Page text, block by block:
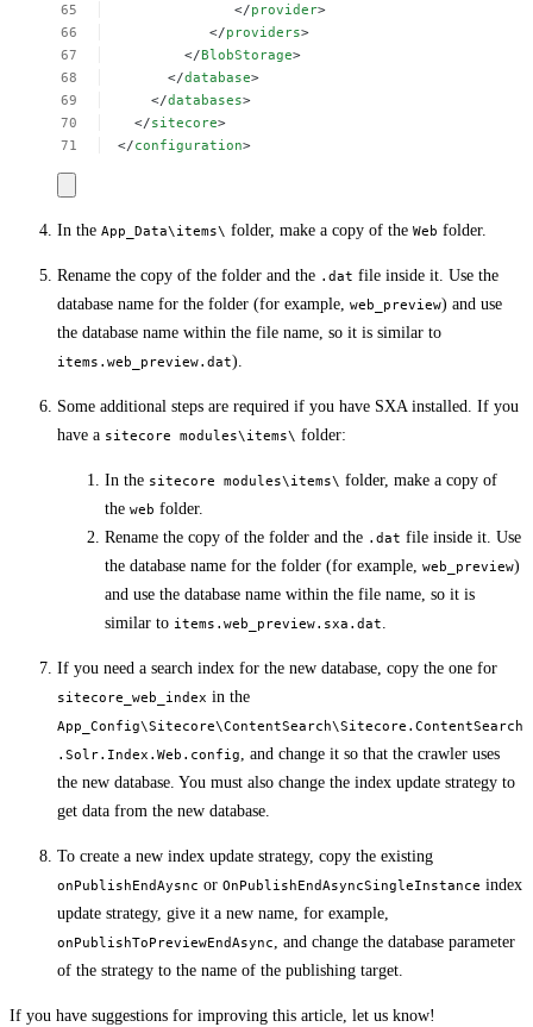
</provider>
</providers>
</BlobStorage>
</database>
</databases>
</sitecore>
</configuration>
In the App_Data\items\ folder, make a copy of the Web folder.
Rename the copy of the folder and the .dat file inside it. Use the
database name for the folder (for example, web_preview) and use
the database name within the file name, so it is similar to
items.web_preview.dat).
Some additional steps are required if you have SXA installed. If you
have a sitecore modules\items\ folder:
In the sitecore modules\items\ folder, make a copy of
the web folder.
Rename the copy of the folder and the .dat file inside it. Use
the database name for the folder (for example, web_preview)
and use the database name within the file name, so it is
similar to items.web_preview.sxa.dat
If you need a search index for the new database, copy the one for
sitecore_web_index in the
App_Config\Sitecore\ContentSearch\Sitecore.ContentSearch
.Solr.Index.Web.config
, and change it so that the crawler uses
the new database. You must also change the index update strategy to
get data from the new database.
To create a new index update strategy, copy the existing
onPublishEndAysnc or OnPublishEndAsyncSingleInstance index
update strategy, give it a new name, for example,
onPublishToPreviewEndAsync
, and change the database parameter
of the strategy to the name of the publishing target.
If you have suggestions for improving this article, let us know!